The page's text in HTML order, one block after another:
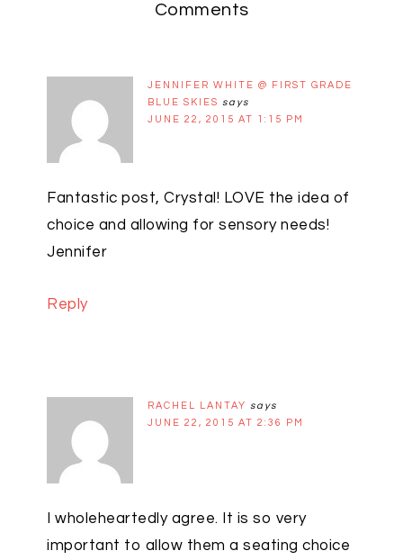
Comments
JENNIFER WHITE @ FIRST GRADE
BLUE SKIES says
JUNE 22, 2015 AT 1:15 PM
Fantastic post, Crystal! LOVE the idea of
choice and allowing for sensory needs!
Jennifer
Reply
RACHEL LANTAY
says
JUNE 22, 2015 AT 2:36 PM
I wholeheartedly agree. It is so very
important to allow them a seating choice